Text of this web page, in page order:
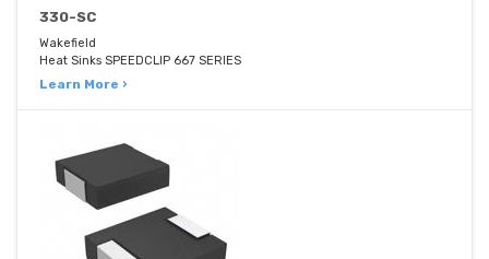
330-SC
Wakefield
Heat Sinks SPEEDCLIP 667 SERIES
Learn More ›